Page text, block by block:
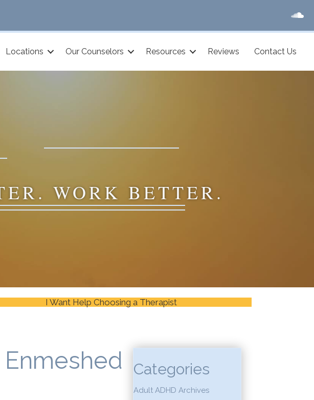
Locations Our Counselors Resources Reviews Contact Us
WORK BETTER.
I Want Help Choosing a Therapist
Categories
Adult ADHD Archives